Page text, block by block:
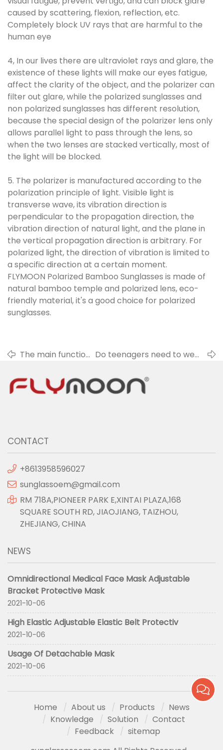
caused by scattering, flexion, reflection, etc.
Completely block UV rays that are harmful to the
human eye
4, In our lives there are ultraviolet rays and glare, the
existence of these lights will make our eyes fatigue,
affect the clarity of the object, and the polarizer can
filter out glare, while the polarized sunglasses and
non polarized sunglasses has different resolution,
because the special design of the polarizer lens only
allows parallel light to pass through the lens, so
when the two lenses are stacked vertically, most of
the light will be blocked.
5. The polarizer is manufactured according to the
polarization principle of light. Visible light is
transverse wave, its vibration direction is
perpendicular to the propagation direction, the
vibration direction of natural light, and the plane in
the vertical propagation direction is arbitrary. For
polarized light, the direction of vibration is limited to
a specific direction at a certain moment.
FLYMOON Polarized Bamboo Sunglasses is made of
natural bamboo temple and polarized lens, eco-
friendly material, it's a good choice for polarized
sunglasses.
The main function Do teenagers need to wear
CONTACT
+8613958596027
sunglassoem@gmail.com
RM 718A,PIONEER PARK E,XINTAI PLAZA,168
SQUARE SOUTH RD, JIAOJIANG, TAIZHOU,
ZHEJIANG, CHINA
NEWS
Omnidirectional Medical Face Mask Adjustable
Bracket Protective Mask
2021-10-06
High Elastic Adjustable Elastic Belt Protectiv
2021-10-06
Usage Of Detachable Mask
2021-10-06
Home About us Products
News
Knowledge
Solution
Contact
Feedback
sitemap